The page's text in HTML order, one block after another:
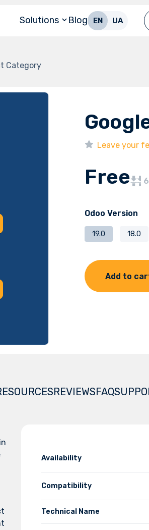
Solutions Blog EN UA
Category
Leave your
Free
Odoo Version
19.0 18.0
Add to
REVIEWSFAQ
Availability
Compatibility
Technical Name